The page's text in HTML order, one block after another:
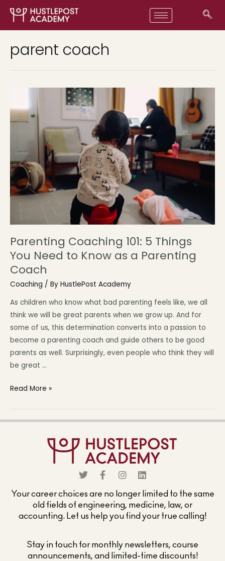
parent coach
Parenting Coaching 101: 5 Things
You Need to Know as a Parenting
Coach
Coaching / By HustlePost Academy
As children who know what bad parenting feels like, we all
think we will be great parents when we grow up. And for
some of us, this determination converts into a passion to
become a parenting coach and guide others to be good
parents as well. Surprisingly, even people who think they will
be great …
Read More »
Your career choices are no longer limited to the same
old fields of engineering, medicine, law, or
accounting. Let us help you find your true calling!
Stay in touch for monthly newsletters, course
announcements, and limited-time discounts!